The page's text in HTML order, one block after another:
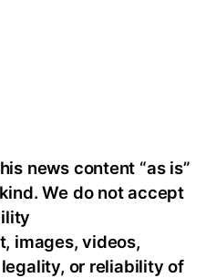
news content “as is”
We do not accept
images, videos,
or reliability of